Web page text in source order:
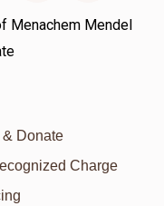
Menachem Mendel
& Donate
Charge